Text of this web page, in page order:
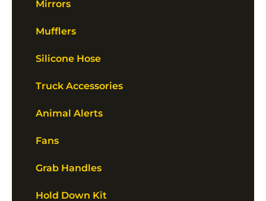
Mirrors
Mufflers
Silicone Hose
Truck Accessories
Animal Alerts
Fans
Grab Handles
Hold Down Kit